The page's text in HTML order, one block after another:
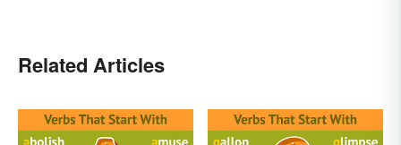
Related Articles